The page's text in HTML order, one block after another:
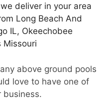
deliver in your area
Long Beach And
IL, Okeechobee
Missouri
above ground pools
love to have one of
business.